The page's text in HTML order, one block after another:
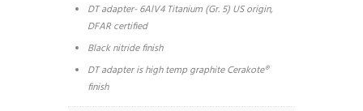
DT adapter- 6AlV4 Titanium (Gr. 5) US origin,
DFAR certified
Black nitride finish
DT adapter is high temp graphite Cerakote®
finish